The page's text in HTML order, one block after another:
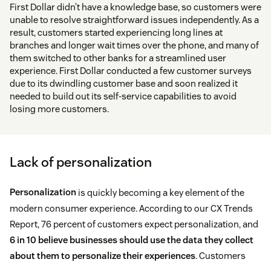
First Dollar didn’t have a knowledge base, so customers were
unable to resolve straightforward issues independently. As a
result, customers started experiencing long lines at
branches and longer wait times over the phone, and many of
them switched to other banks for a streamlined user
experience. First Dollar conducted a few customer surveys
due to its dwindling customer base and soon realized it
needed to build out its self-service capabilities to avoid
losing more customers.
Lack of personalization
Personalization is quickly becoming a key element of the
modern consumer experience. According to our CX Trends
Report, 76 percent of customers expect personalization, and
6 in 10 believe businesses should use the data they collect
about them to personalize their experiences. Customers